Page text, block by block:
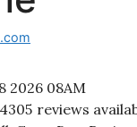
2026 08AM
reviews